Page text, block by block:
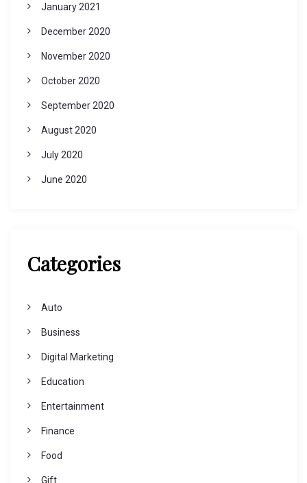
January 2021
December 2020
November 2020
October 2020
September 2020
August 2020
July 2020
June 2020
Categories
Auto
Business
Digital Marketing
Education
Entertainment
Finance
Food
Gift